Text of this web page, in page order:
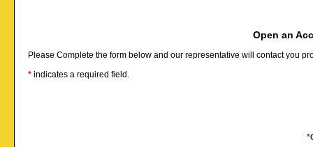
Open an
Please Complete the form below and our representative will contact you
* indicates a required field.
*